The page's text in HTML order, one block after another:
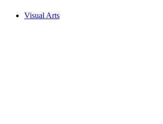
Visual Arts